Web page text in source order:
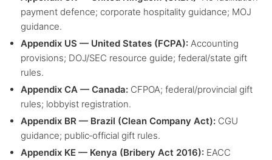
payment defence; corporate hospitality guidance; MOJ
guidance.
Appendix US — United States (FCPA):Accounting
provisions; DOJ/SEC resource guide; federal/state gift
rules.
Appendix CA — Canada:CFPOA; federal/provincial gift
rules; lobbyist registration.
Appendix BR — Brazil (Clean Company Act):CGU
guidance; public‑official gift rules.
Appendix KE — Kenya (Bribery Act 2016):EACC